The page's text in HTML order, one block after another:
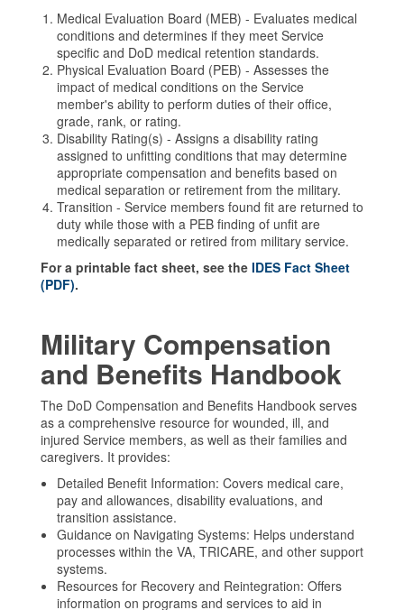
Medical Evaluation Board (MEB) - Evaluates medical
conditions and determines if they meet Service
specific and DoD medical retention standards.
Physical Evaluation Board (PEB) - Assesses the
impact of medical conditions on the Service
member's ability to perform duties of their office,
grade, rank, or rating.
Disability Rating(s) - Assigns a disability rating
assigned to unfitting conditions that may determine
appropriate compensation and benefits based on
medical separation or retirement from the military.
Transition - Service members found fit are returned to
duty while those with a PEB finding of unfit are
medically separated or retired from military service.
For a printable fact sheet, see the IDES Fact Sheet
(PDF).
Military Compensation
and Benefits Handbook
The DoD Compensation and Benefits Handbook serves
as a comprehensive resource for wounded, ill, and
injured Service members, as well as their families and
caregivers. It provides:
Detailed Benefit Information: Covers medical care,
pay and allowances, disability evaluations, and
transition assistance.
Guidance on Navigating Systems: Helps understand
processes within the VA, TRICARE, and other support
systems.
Resources for Recovery and Reintegration: Offers
information on programs and services to aid in